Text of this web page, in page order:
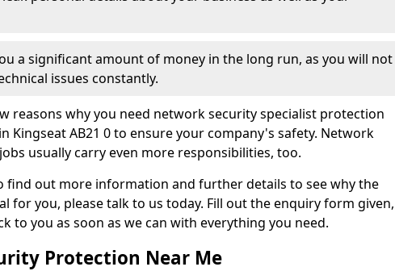
a significant amount of money in the long run, as you will not
issues constantly.
reasons why you need network security specialist protection
Kingseat AB21 0 to ensure your company's safety. Network
usually carry even more responsibilities, too.
find out more information and further details to see why the
for you, please talk to us today. Fill out the enquiry form given,
to you as soon as we can with everything you need.
Protection Near Me